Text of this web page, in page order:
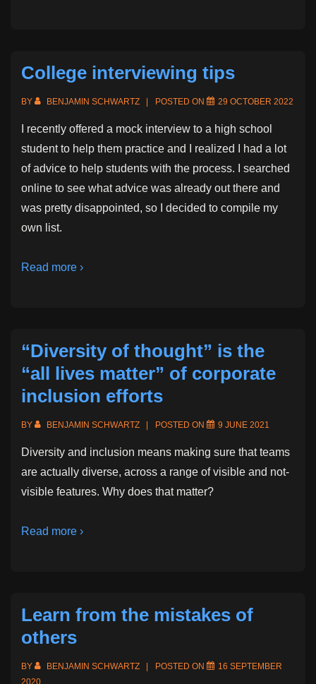
College interviewing tips
BY BENJAMIN SCHWARTZ POSTED ON 29 OCTOBER 2022
I recently offered a mock interview to a high school
student to help them practice and I realized I had a lot
of advice to help students with the process. I searched
online to see what advice was already out there and
was pretty disappointed, so I decided to compile my
own list.
Read more ›
“Diversity of thought” is the
“all lives matter” of corporate
inclusion efforts
BY BENJAMIN SCHWARTZ POSTED ON 9 JUNE 2021
Diversity and inclusion means making sure that teams
are actually diverse, across a range of visible and not-
visible features. Why does that matter?
Read more ›
Learn from the mistakes of
others
BY BENJAMIN SCHWARTZ POSTED ON
16 SEPTEMBER
2020